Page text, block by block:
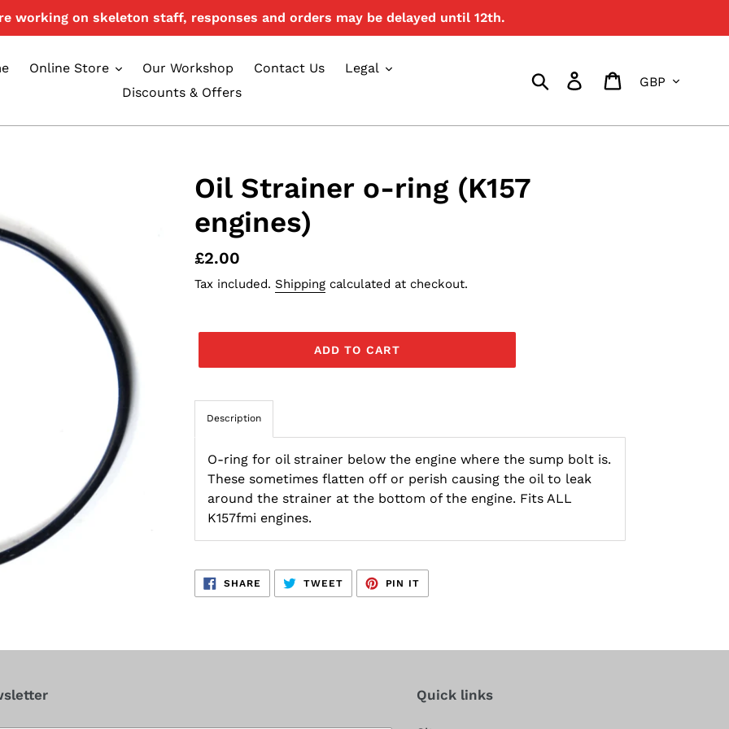
working on skeleton staff, responses and orders may be delayed until 12th.
Online Store Our Workshop Contact Us
Legal
Discounts & Offers
Search Log in Cart
Oil Strainer o-ring (K157
engines)
Regular
price
£2.00
Tax included. Shipping calculated at checkout.
ADD TO CART
Description
O-ring for oil strainer below the engine where the sump bolt is.
These sometimes flatten off or perish causing the oil to leak
around the strainer at the bottom of the engine. Fits ALL
K157fmi engines.
SHARE SHARE
FACEBOOK
TWEETTWEET
TWITTER
PIN IT
PINTEREST
Quick links
{{currency}}{{discount}}
undefined
View Cart